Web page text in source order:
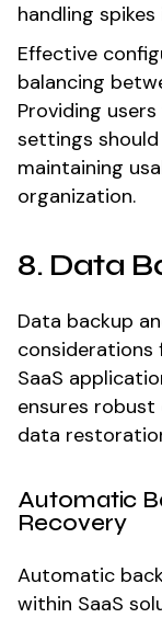
handling
Effective
balancing
Providing
settings
maintaining
organization.
8. Data
Data backup
considerations
SaaS
ensures
data
Automatic
Recovery
Automatic
within SaaS